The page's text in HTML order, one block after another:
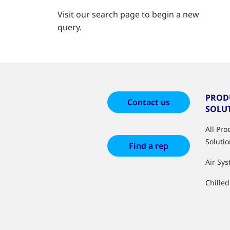
Visit our search page to begin a new
query.
Contact us
Find a rep
All
Air